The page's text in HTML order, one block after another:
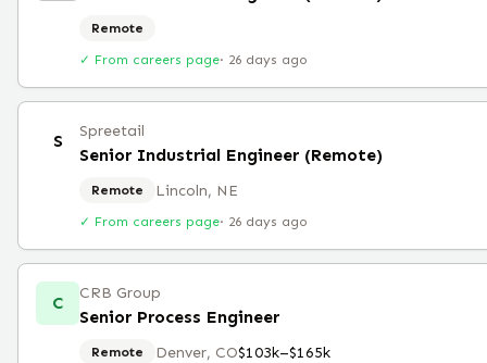
Remote
✓ From careers page· 26 days ago
S Spreetail
Senior Industrial Engineer (Remote)
Remote Lincoln, NE
✓ From careers page· 26 days ago
C CRB Group
Senior Process Engineer
Remote Denver, CO$103k–$165k